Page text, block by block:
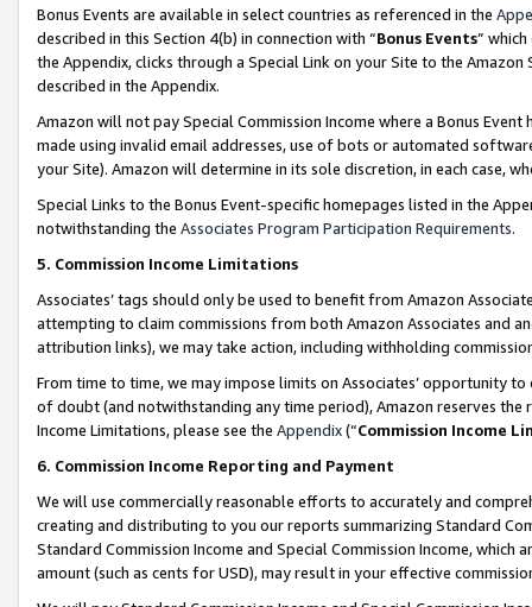
Bonus Events are available in select countries as referenced in the
described in this Section 4(b) in connection with “Bonus Events”
the Appendix, clicks through a Special Link on your Site to the
described in the Appendix.
Amazon will not pay Special Commission Income where a Bonus
made using invalid email addresses, use of bots or automated
your Site). Amazon will determine in its sole discretion, in each case,
Special Links to the Bonus Event-specific homepages listed in the
notwithstanding the Associates Program Participation Requirements.
5. Commission Income Limitations
Associates’ tags should only be used to benefit from Amazon
attempting to claim commissions from both Amazon Associates and
attribution links), we may take action, including withholding
From time to time, we may impose limits on Associates’ opportunity
of doubt (and notwithstanding any time period), Amazon reserves
Income Limitations, please see the Appendix(“Commission Income
6. Commission Income Reporting and Payment
We will use commercially reasonable efforts to accurately and
creating and distributing to you our reports summarizing Standard
Standard Commission Income and Special Commission Income,
amount (such as cents for USD), may result in your effective